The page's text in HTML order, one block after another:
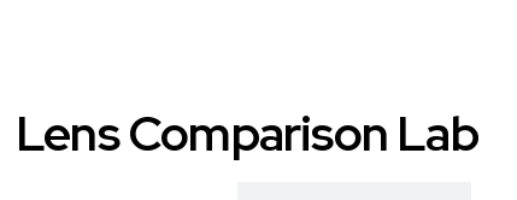
Lens Comparison Lab